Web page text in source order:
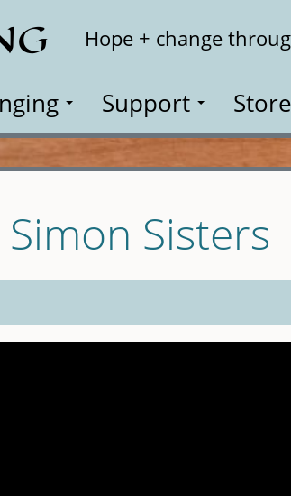
Hope + change
Support Store
Sisters